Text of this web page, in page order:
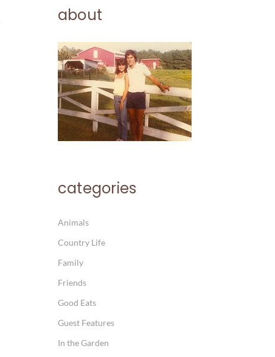
about
categories
Animals
Country Life
Family
Friends
Good Eats
Guest Features
In the Garden